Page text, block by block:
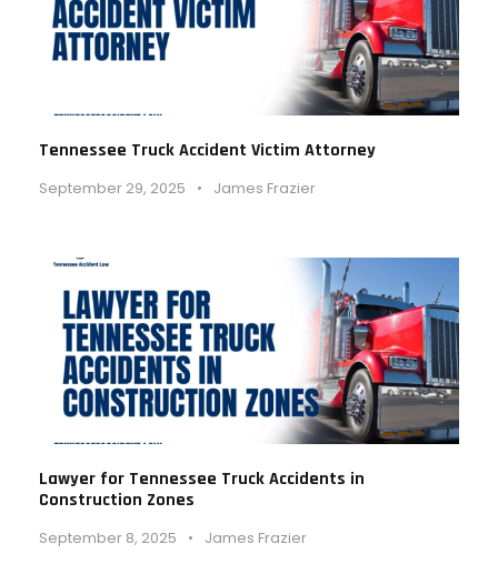
Tennessee Truck Accident Victim Attorney
September 29, 2025 • James Frazier
Lawyer for Tennessee Truck Accidents in
Construction Zones
September 8, 2025 • James Frazier